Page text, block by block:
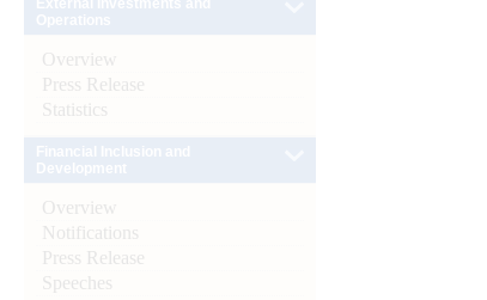
Overview
Press Release
Statistics
Overview
Notifications
Press Release
Speeches